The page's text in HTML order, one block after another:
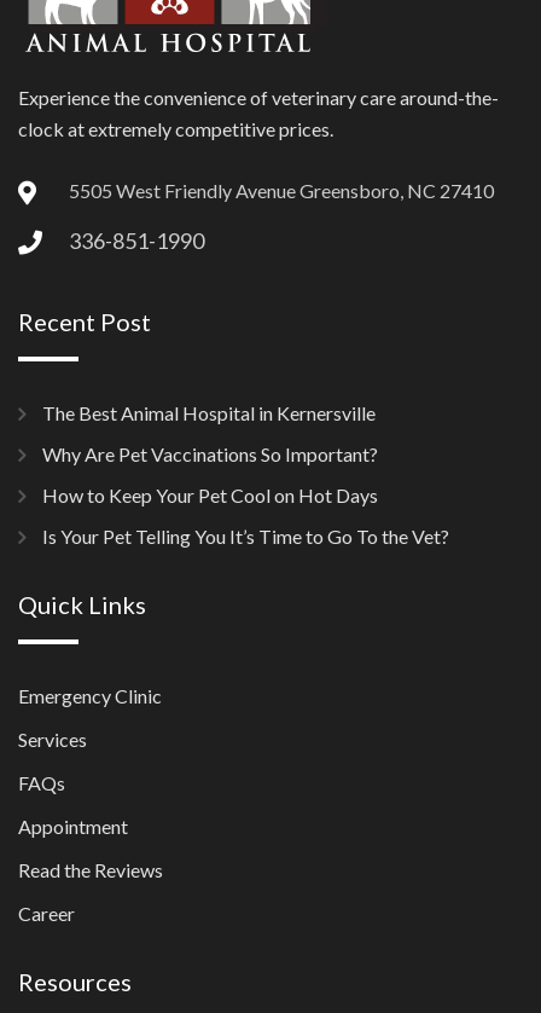
Experience the convenience of veterinary care around-the-
clock at extremely competitive prices.
5505 West Friendly Avenue Greensboro, NC 27410
336-851-1990
Recent Post
The Best Animal Hospital in Kernersville
Why Are Pet Vaccinations So Important?
How to Keep Your Pet Cool on Hot Days
Is Your Pet Telling You It’s Time to Go To the Vet?
Quick Links
Emergency Clinic
Services
FAQs
Appointment
Read the Reviews
Career
Resources